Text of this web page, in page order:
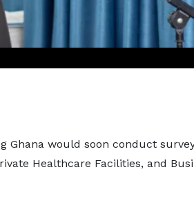
Ghana would soon conduct
Healthcare Facilities, and